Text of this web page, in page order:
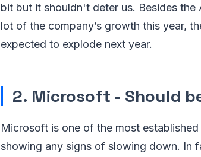
bit but it shouldn't deter us. Besides the
lot of the company’s growth this year,
expected to explode next year.
2. Microsoft - Should
Microsoft is one of the most
showing any signs of slowing down. In